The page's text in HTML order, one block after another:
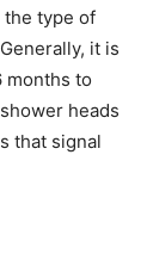
type of
it is
months to
heads
that signal